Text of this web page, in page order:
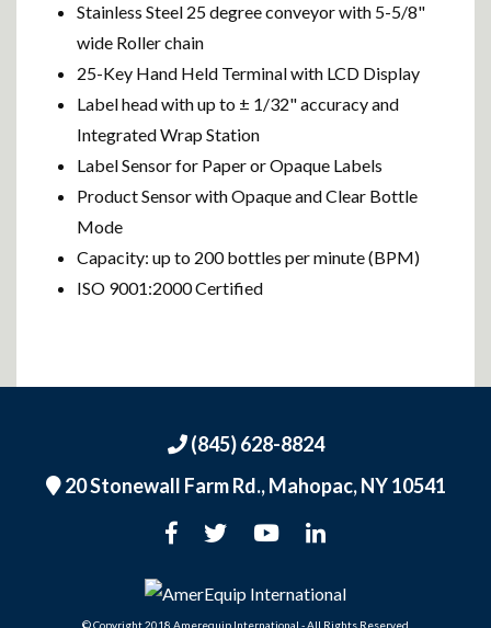
Stainless Steel 25 degree conveyor with 5-5/8"
wide Roller chain
25-Key Hand Held Terminal with LCD Display
Label head with up to ± 1/32" accuracy and
Integrated Wrap Station
Label Sensor for Paper or Opaque Labels
Product Sensor with Opaque and Clear Bottle
Mode
Capacity: up to 200 bottles per minute (BPM)
ISO 9001:2000 Certified
(845) 628-8824
20 Stonewall Farm Rd.,Mahopac, NY 10541